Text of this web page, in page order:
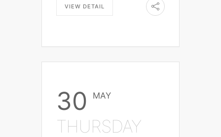
VIEW DETAIL
30 MAY
THURSDAY